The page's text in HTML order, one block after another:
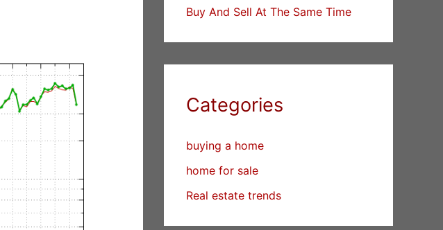
Buy And Sell At The Same Time
Categories
buying a home
home for sale
Real estate trends